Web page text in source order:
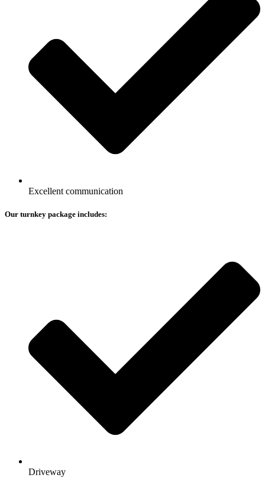
Excellent communication
Our turnkey package includes:
Driveway